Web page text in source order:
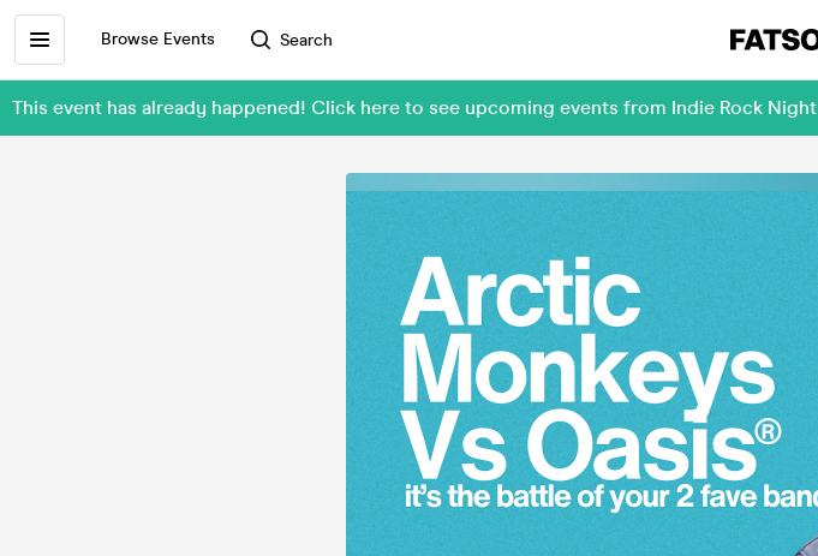
Browse Events Search
This event has already happened! Click here to see upcoming events from Indie Rock Night